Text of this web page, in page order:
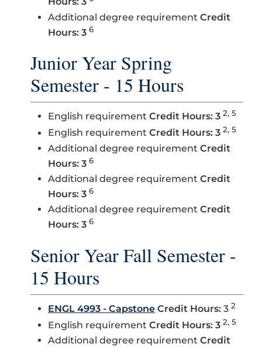
Additional degree requirement Credit
Hours: 3 6
Junior Year Spring
Semester - 15 Hours
English requirement Credit Hours: 3 2, 5
English requirement Credit Hours: 3 2, 5
Additional degree requirement Credit
Hours: 3 6
Additional degree requirement Credit
Hours: 3 6
Additional degree requirement Credit
Hours: 3 6
Senior Year Fall Semester -
15 Hours
ENGL 4993 - Capstone Credit Hours: 3 2
English requirement Credit Hours: 3 2, 5
Additional degree requirement Credit